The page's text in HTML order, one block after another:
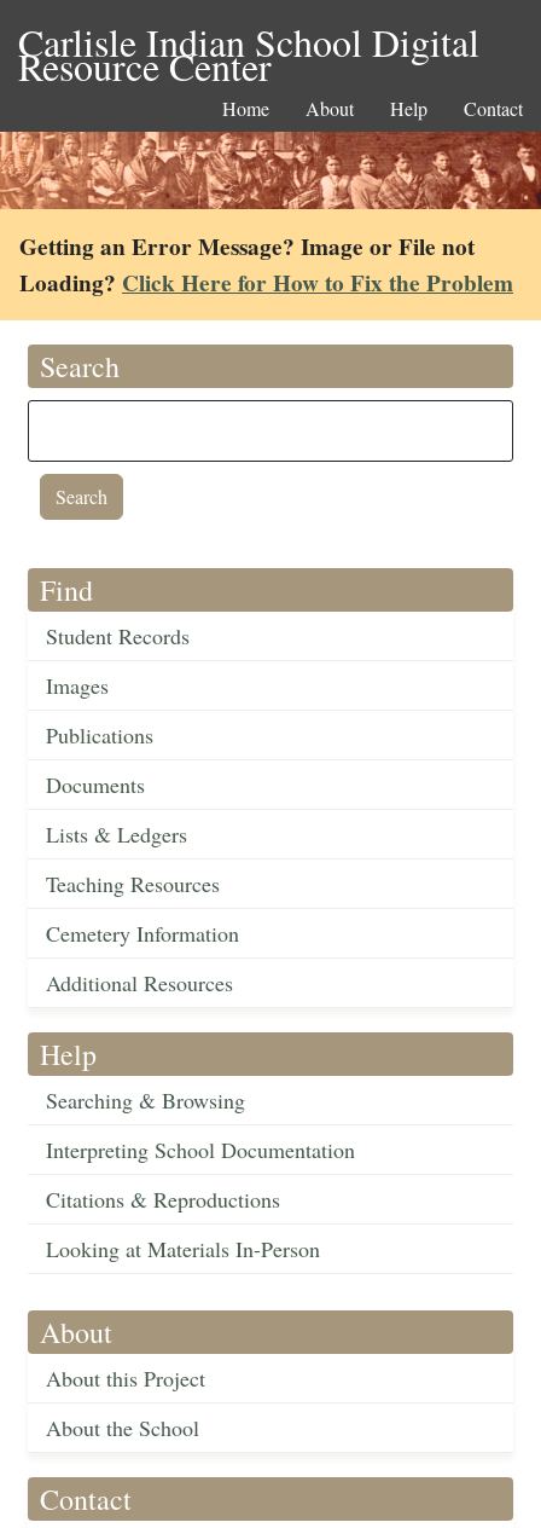
Carlisle Indian School Digital
Resource Center
Home About Help Contact
Getting an Error Message? Image or File not
Loading? Click Here for How to Fix the Problem
Search
Find
Student Records
Images
Publications
Documents
Lists & Ledgers
Teaching Resources
Cemetery Information
Additional Resources
Help
Searching & Browsing
Interpreting School Documentation
Citations & Reproductions
Looking at Materials In-Person
About
About this Project
About the School
Contact